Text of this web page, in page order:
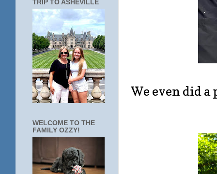
We even did a
TRIP TO ASHEVILLE
WELCOME TO THE
FAMILY OZZY!